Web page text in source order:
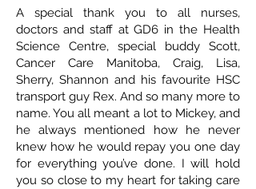
A special thank you to all nurses,
doctors and staff at GD6 in the Health
Science Centre, special buddy Scott,
Cancer Care Manitoba, Craig, Lisa,
Sherry, Shannon and his favourite HSC
transport guy Rex. And so many more to
name. You all meant a lot to Mickey, and
he always mentioned how he never
knew how he would repay you one day
for everything you’ve done. I will hold
you so close to my heart for taking care